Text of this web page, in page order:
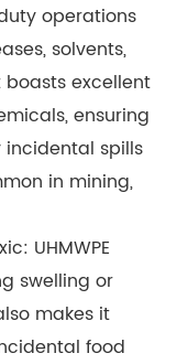
operations
solvents,
boasts excellent
ensuring
spills
in mining,
UHMWPE
swelling or
makes it
food